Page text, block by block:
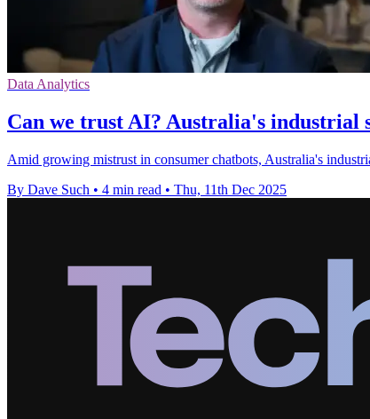
Data Analytics
Can we trust AI? Australia's industrial
Amid growing mistrust in consumer chatbots, Australia's
By Dave Such • 4 min read • Thu, 11th Dec 2025